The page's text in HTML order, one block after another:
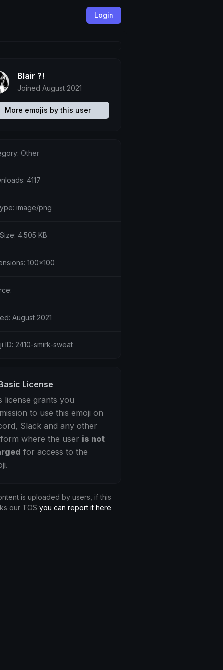
Login
Blair ?!
Joined August 2021
More emojis by this user
Other
4117
image/png
4.505 KB
100x100
August 2021
ID: 2410-smirk-sweat
License
license grants you
to use this emoji on
Slack and any other
where the user is not
for access to the
is uploaded by users, if this
our TOS you can report it here